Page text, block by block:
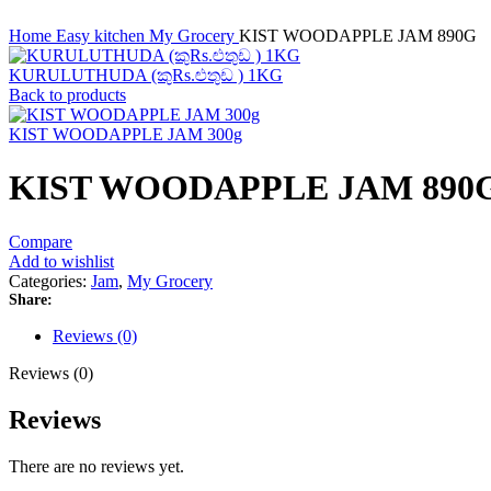
Home Easy kitchen My Grocery KIST WOODAPPLE JAM 890G
KURULUTHUDA (කුRs.ළුතුඩ ) 1KG
Back to products
KIST WOODAPPLE JAM 300g
KIST WOODAPPLE JAM
Compare
Add to wishlist
Categories: Jam, My Grocery
Share:
Reviews (0)
Reviews (0)
Reviews
There are no reviews yet.